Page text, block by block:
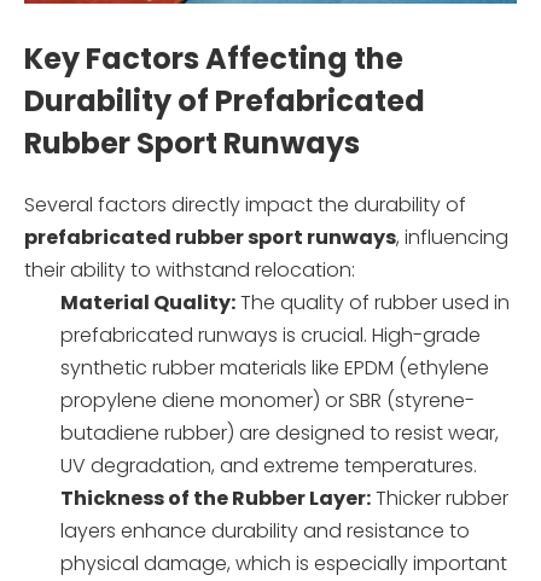
Key Factors Affecting the
Durability of Prefabricated
Rubber Sport Runways
Several factors directly impact the durability of
prefabricated rubber sport runways, influencing
their ability to withstand relocation:
Material Quality:The quality of rubber used in
prefabricated runways is crucial. High-grade
synthetic rubber materials like EPDM (ethylene
propylene diene monomer) or SBR (styrene-
butadiene rubber) are designed to resist wear,
UV degradation, and extreme temperatures.
Thickness of the Rubber Layer:Thicker rubber
layers enhance durability and resistance to
physical damage, which is especially important